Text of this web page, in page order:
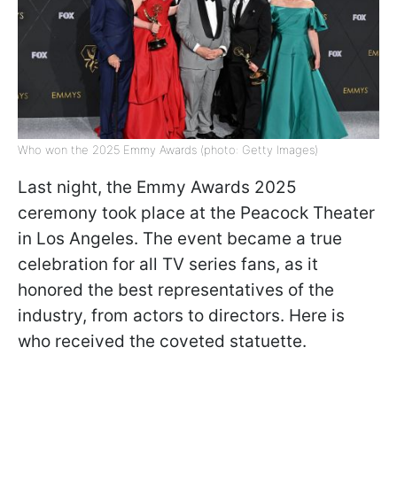
Who won the 2025 Emmy Awards (photo: Getty Images)
Last night, the Emmy Awards 2025
ceremony took place at the Peacock Theater
in Los Angeles. The event became a true
celebration for all TV series fans, as it
honored the best representatives of the
industry, from actors to directors. Here is
who received the coveted statuette.